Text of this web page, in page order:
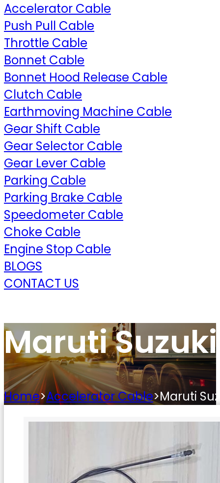
Accelerator Cable
Push Pull Cable
Throttle Cable
Bonnet Cable
Bonnet Hood Release Cable
Clutch Cable
Earthmoving Machine Cable
Gear Shift Cable
Gear Selector Cable
Gear Lever Cable
Parking Cable
Parking Brake Cable
Speedometer Cable
Choke Cable
Engine Stop Cable
BLOGS
CONTACT US
Maruti
Home>Accelerator Cable>Maruti